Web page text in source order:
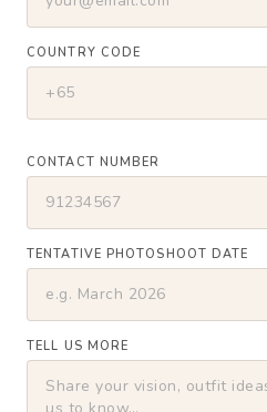
COUNTRY CODE
CONTACT NUMBER
TENTATIVE PHOTOSHOOT DATE
TELL US MORE